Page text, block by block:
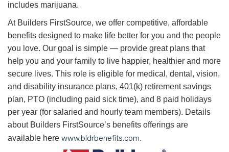
includes marijuana.
At Builders FirstSource, we offer competitive, affordable
benefits designed to make life better for you and the people
you love. Our goal is simple — provide great plans that
help you and your family to live happier, healthier and more
secure lives. This role is eligible for medical, dental, vision,
and disability insurance plans, 401(k) retirement savings
plan, PTO (including paid sick time), and 8 paid holidays
per year (for salaried and hourly team members). Details
about Builders FirstSource’s benefits offerings are
available here www.bldrbenefits.com.